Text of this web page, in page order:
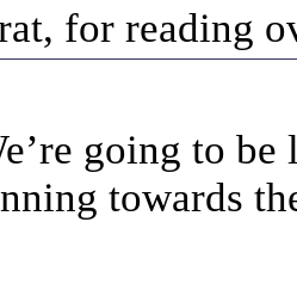
for reading
going to
towards